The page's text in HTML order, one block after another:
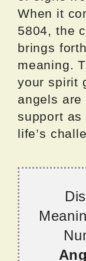
When it
5804, the
brings
meaning.
your spirit
angels are
support as
life’s